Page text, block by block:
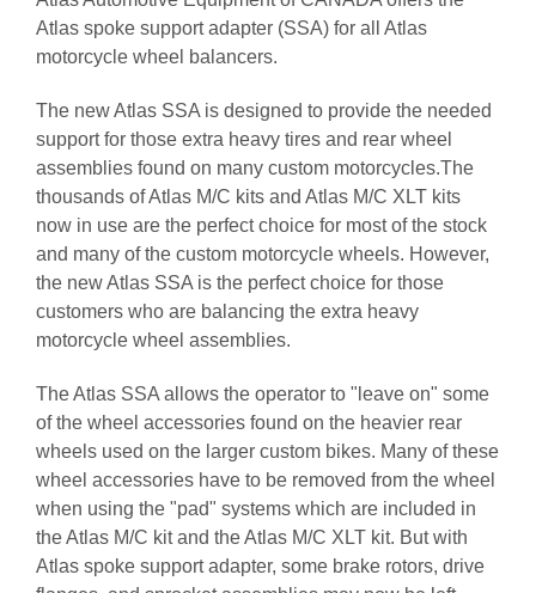
Atlas spoke support adapter (SSA) for all Atlas
motorcycle wheel balancers.
The new Atlas SSA is designed to provide the needed
support for those extra heavy tires and rear wheel
assemblies found on many custom motorcycles.The
thousands of Atlas M/C kits and Atlas M/C XLT kits
now in use are the perfect choice for most of the stock
and many of the custom motorcycle wheels. However,
the new Atlas SSA is the perfect choice for those
customers who are balancing the extra heavy
motorcycle wheel assemblies.
The Atlas SSA allows the operator to "leave on" some
of the wheel accessories found on the heavier rear
wheels used on the larger custom bikes. Many of these
wheel accessories have to be removed from the wheel
when using the "pad" systems which are included in
the Atlas M/C kit and the Atlas M/C XLT kit. But with
Atlas spoke support adapter, some brake rotors, drive